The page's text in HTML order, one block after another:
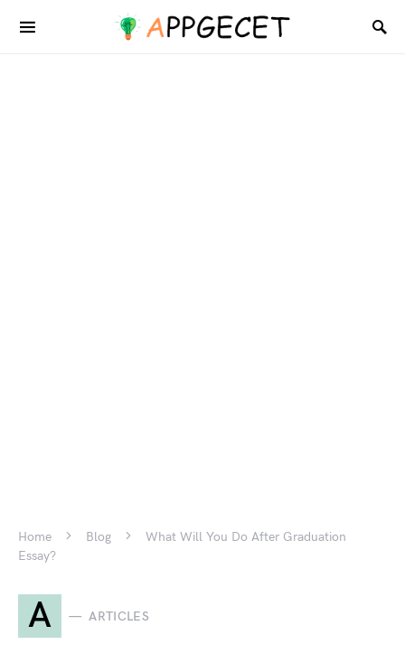
Home Blog
What Will You Do After Graduation
Essay?
A ARTICLES